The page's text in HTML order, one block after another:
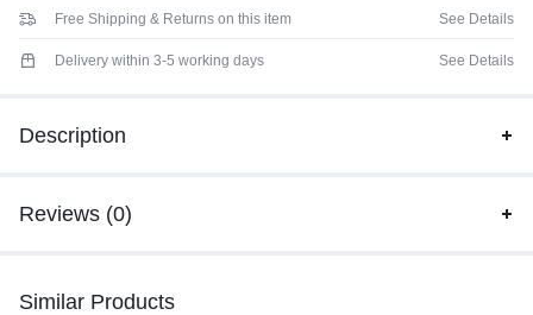
Free Shipping & Returns on this item See Details
Delivery within 3-5 working days See Details
Description
Reviews (0)
Similar Products